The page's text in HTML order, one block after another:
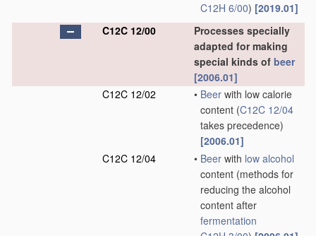
C12H 6/00) [2019.01]
C12C 12/00
Processes specially
adapted for making
special kinds of beer
[2006.01]
C12C 12/02
• Beer with low calorie
content (C12C 12/04
takes precedence)
[2006.01]
C12C 12/04
• Beer with low alcohol
content (methods for
reducing the alcohol
content after
fermentation